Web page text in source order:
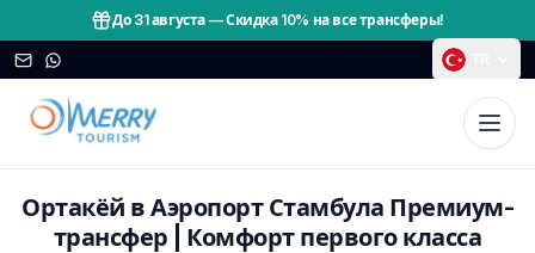
До 31 августа —Скидка 10% на все трансферы!
Ортакёй в Аэропорт Стамбула Премиум-
трансфер | Комфорт первого класса